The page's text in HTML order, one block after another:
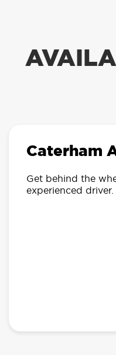
Caterham
Get behind the
experienced driver.